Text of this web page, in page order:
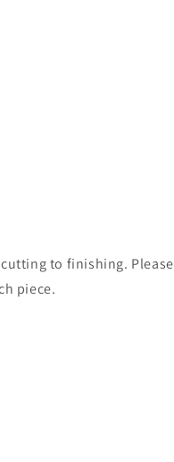
to finishing. Please
piece.